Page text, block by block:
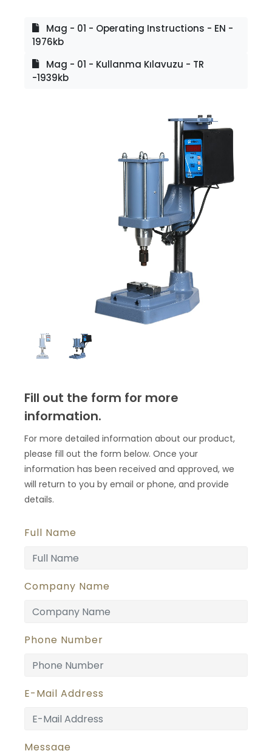
Mag - 01 - Operating Instructions - EN -
1976kb
Mag - 01 - Kullanma Kılavuzu - TR
-1939kb
Fill out the form for more
information.
For more detailed information about our product,
please fill out the form below. Once your
information has been received and approved, we
will return to you by email or phone, and provide
details.
Full Name
Company Name
Phone Number
E-Mail Address
Message